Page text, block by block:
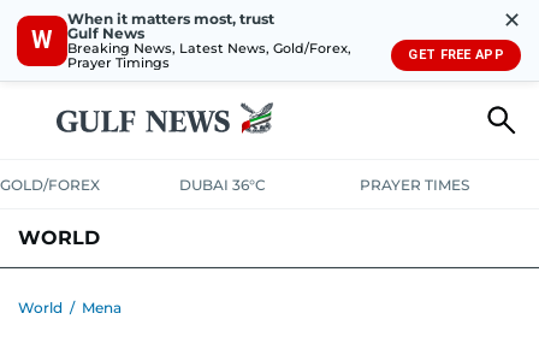
W
When it matters most, trust
Gulf News
Breaking News, Latest News, Gold/Forex,
Prayer Timings
✕
GET FREE APP
GOLD/FOREX DUBAI 36°C PRAYER TIMES
WORLD
World / Mena